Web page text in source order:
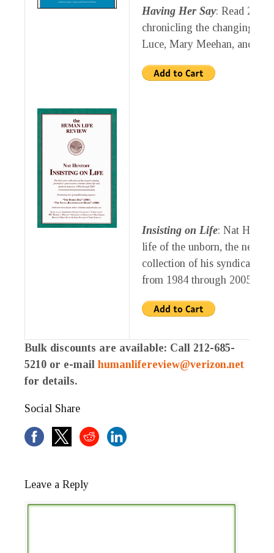
Having Her Say: Read 20
chronicling the changing
Luce, Mary Meehan, and
Insisting on Life: Nat
life of the unborn, the newly
collection of his syndicated
from 1984 through 2005.
Bulk discounts are available: Call 212-685-
5210 or e-mail humanlifereview@verizon.net
for details.
Social Share
Leave a Reply